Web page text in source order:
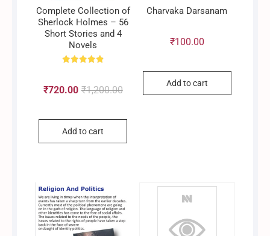
Complete Collection of
Sherlock Holmes – 56
Short Stories and 4
Novels
out of 5
₹1,200.00Original
₹1,200.00.
₹720.00 Current
₹720.00.
Add to cart
Charvaka Darsanam
₹100.00
Add to cart